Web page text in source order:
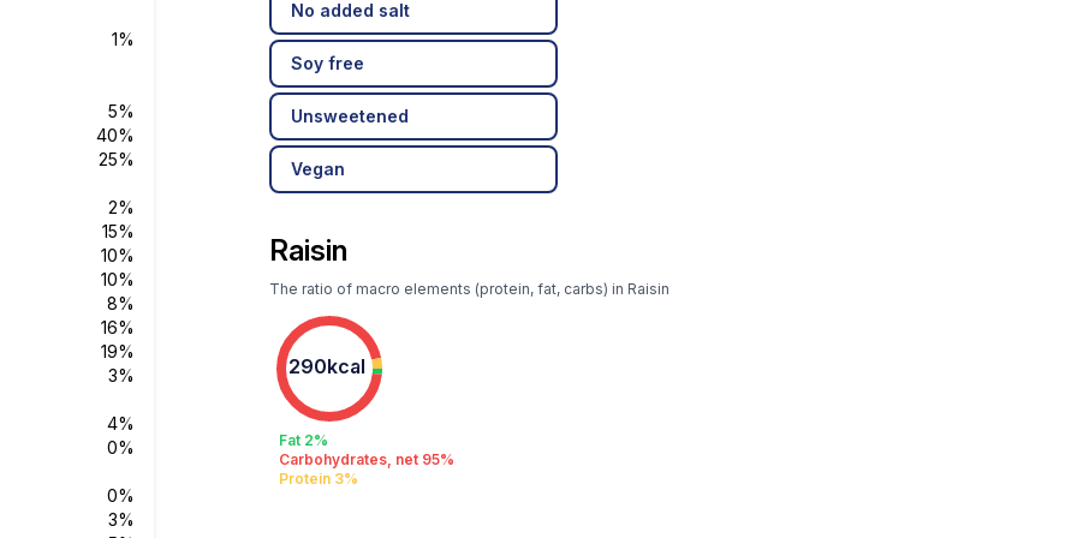
1%
5%
40%
25%
2%
15%
10%
10%
8%
16%
19%
3%
4%
0%
0%
3%
No added salt
Soy free
Unsweetened
Vegan
Raisin
The ratio of macro elements (protein, fat, carbs) in Raisin
290kcal
Fat 2%
Carbohydrates, net 95%
Protein 3%